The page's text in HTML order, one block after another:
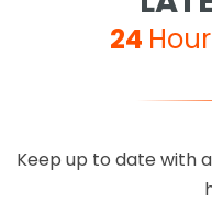
24 Hour
Keep up to date with